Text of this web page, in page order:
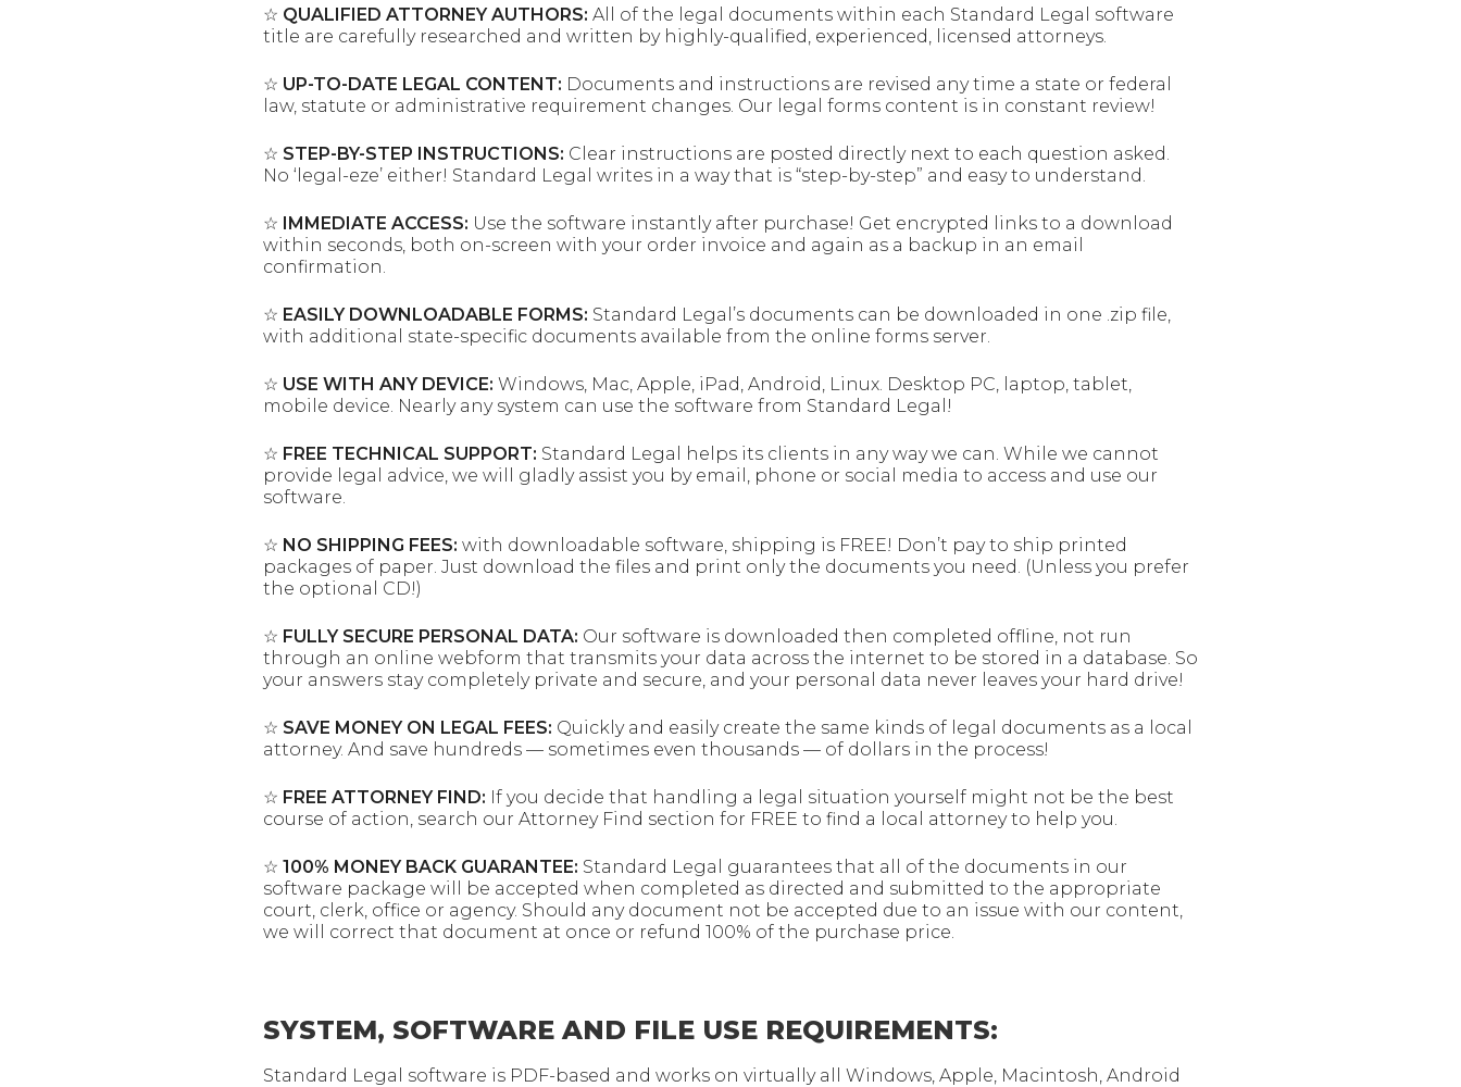
☆ QUALIFIED ATTORNEY AUTHORS: All of the legal documents within each Standard Legal software
title are carefully researched and written by highly-qualified, experienced, licensed attorneys.
☆ UP-TO-DATE LEGAL CONTENT: Documents and instructions are revised any time a state or federal
law, statute or administrative requirement changes. Our legal forms content is in constant review!
☆ STEP-BY-STEP INSTRUCTIONS: Clear instructions are posted directly next to each question asked.
No ‘legal-eze’ either! Standard Legal writes in a way that is “step-by-step” and easy to understand.
☆ IMMEDIATE ACCESS: Use the software instantly after purchase! Get encrypted links to a download
within seconds, both on-screen with your order invoice and again as a backup in an email
confirmation.
☆ EASILY DOWNLOADABLE FORMS: Standard Legal’s documents can be downloaded in one .zip file,
with additional state-specific documents available from the online forms server.
☆ USE WITH ANY DEVICE: Windows, Mac, Apple, iPad, Android, Linux. Desktop PC, laptop, tablet,
mobile device. Nearly any system can use the software from Standard Legal!
☆ FREE TECHNICAL SUPPORT: Standard Legal helps its clients in any way we can. While we cannot
provide legal advice, we will gladly assist you by email, phone or social media to access and use our
software.
☆ NO SHIPPING FEES: with downloadable software, shipping is FREE! Don’t pay to ship printed
packages of paper. Just download the files and print only the documents you need. (Unless you prefer
the optional CD!)
☆ FULLY SECURE PERSONAL DATA: Our software is downloaded then completed offline, not run
through an online webform that transmits your data across the internet to be stored in a database. So
your answers stay completely private and secure, and your personal data never leaves your hard drive!
☆ SAVE MONEY ON LEGAL FEES: Quickly and easily create the same kinds of legal documents as a local
attorney. And save hundreds — sometimes even thousands — of dollars in the process!
☆ FREE ATTORNEY FIND: If you decide that handling a legal situation yourself might not be the best
course of action, search our Attorney Find section for FREE to find a local attorney to help you.
☆ 100% MONEY BACK GUARANTEE: Standard Legal guarantees that all of the documents in our
software package will be accepted when completed as directed and submitted to the appropriate
court, clerk, office or agency. Should any document not be accepted due to an issue with our content,
we will correct that document at once or refund 100% of the purchase price.
SYSTEM, SOFTWARE AND FILE USE REQUIREMENTS:
Standard Legal software is PDF-based and works on virtually all Windows, Apple, Macintosh, Android